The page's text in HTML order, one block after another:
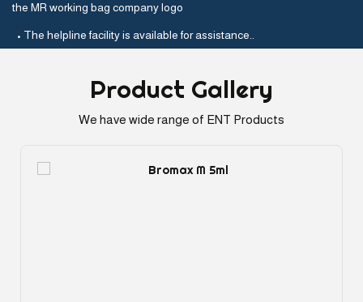
the MR working bag company logo
• The helpline facility is available for assistance..
Product Gallery
We have wide range of ENT Products